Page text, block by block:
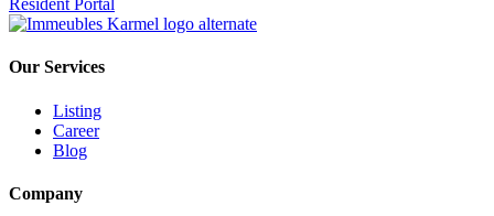
Resident Portal
Our Services
Listing
Career
Blog
Company